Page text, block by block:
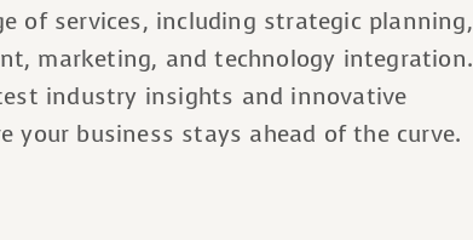
of services, including strategic planning,
marketing, and technology integration.
industry insights and innovative
your business stays ahead of the curve.